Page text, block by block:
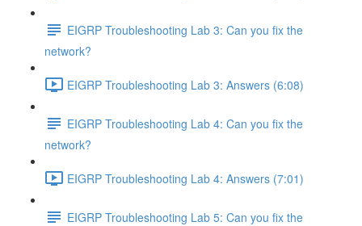
EIGRP Troubleshooting Lab 3: Can you fix the
network?
EIGRP Troubleshooting Lab 3: Answers (6:08)
EIGRP Troubleshooting Lab 4: Can you fix the
network?
EIGRP Troubleshooting Lab 4: Answers (7:01)
EIGRP Troubleshooting Lab 5: Can you fix the